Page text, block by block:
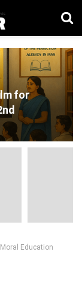
for
Moral Education